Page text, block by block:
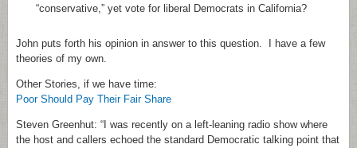
“conservative,” yet vote for liberal Democrats in California?
John puts forth his opinion in answer to this question. I have a few
theories of my own.
Other Stories, if we have time:
Poor Should Pay Their Fair Share
Steven Greenhut: “I was recently on a left-leaning radio show where
the host and callers echoed the standard Democratic talking point that